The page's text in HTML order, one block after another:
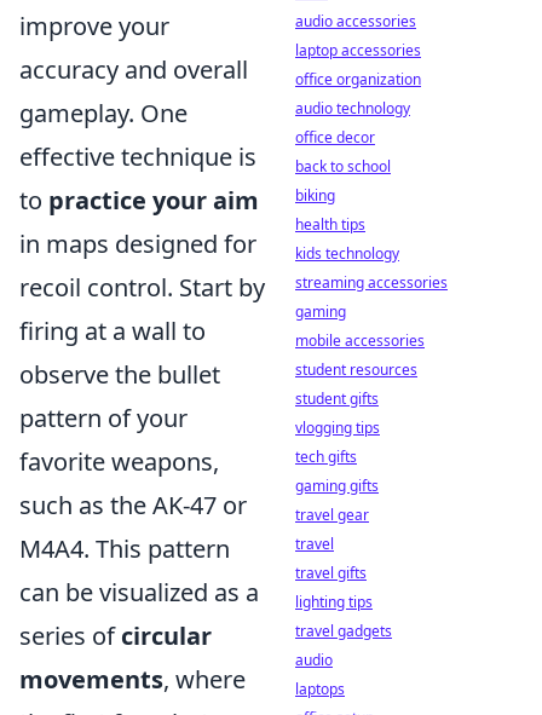
improve your
accuracy and overall
gameplay. One
effective technique is
to practice your aim
in maps designed for
recoil control. Start by
firing at a wall to
observe the bullet
pattern of your
favorite weapons,
such as the AK-47 or
M4A4. This pattern
can be visualized as a
series ofcircular
movements, where
audio accessories
laptop accessories
office organization
audio technology
office decor
back to school
biking
health tips
kids technology
streaming accessories
gaming
mobile accessories
student resources
student gifts
vlogging tips
tech gifts
gaming gifts
travel gear
travel
travel gifts
lighting tips
travel gadgets
audio
laptops